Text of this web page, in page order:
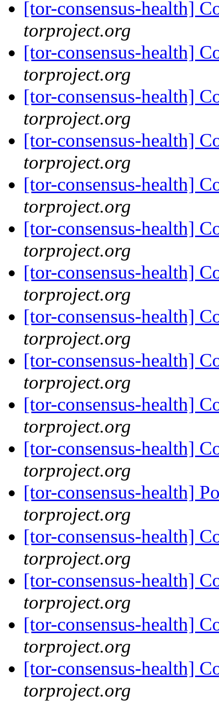
[tor-consensus-health]
torproject.org
[tor-consensus-health]
torproject.org
[tor-consensus-health]
torproject.org
[tor-consensus-health]
torproject.org
[tor-consensus-health]
torproject.org
[tor-consensus-health]
torproject.org
[tor-consensus-health]
torproject.org
[tor-consensus-health]
torproject.org
[tor-consensus-health]
torproject.org
[tor-consensus-health]
torproject.org
[tor-consensus-health]
torproject.org
[tor-consensus-health]
torproject.org
[tor-consensus-health]
torproject.org
[tor-consensus-health]
torproject.org
[tor-consensus-health]
torproject.org
[tor-consensus-health]
torproject.org